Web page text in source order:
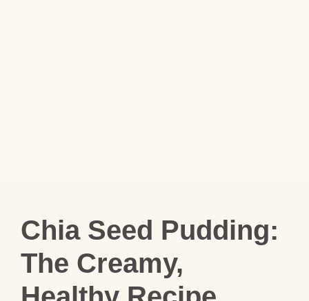
Chia Seed Pudding:
The Creamy,